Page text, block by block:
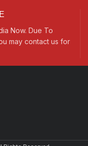
Now. Due To
may contact us for